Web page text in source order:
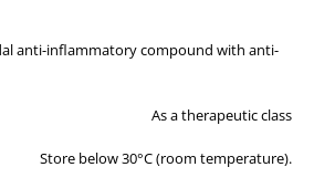
anti-inflammatory compound with anti-
As a therapeutic class
Store below 30°C (room temperature).